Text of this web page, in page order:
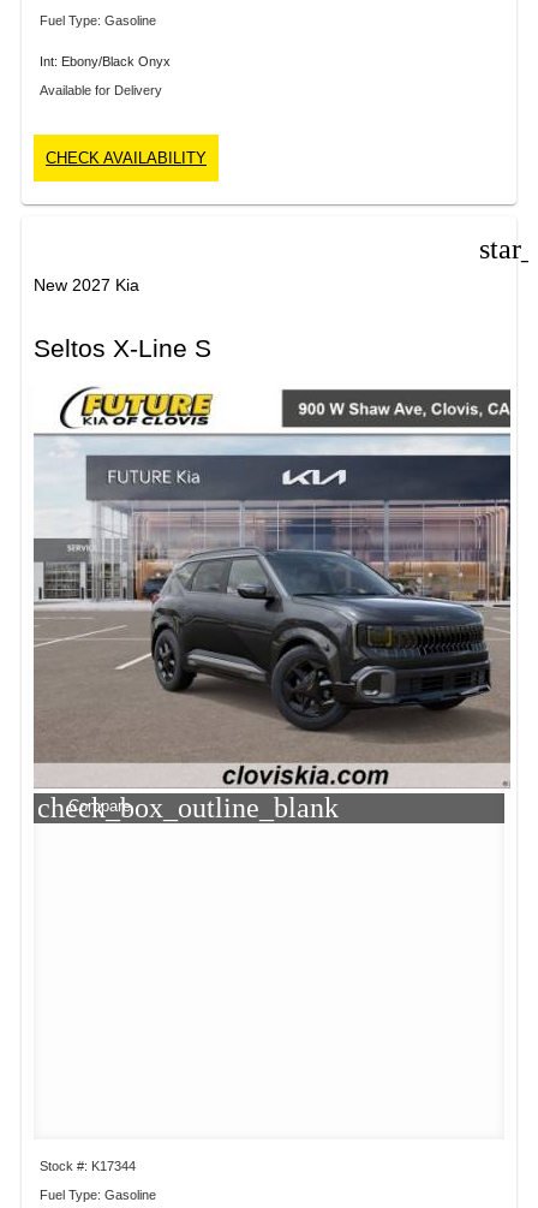
Fuel Type: Gasoline
Int: Ebony/Black Onyx
Available for Delivery
CHECK AVAILABILITY
New 2027 Kia
Seltos X-Line S
check_box_outline_blank
Compare
Stock #: K17344
Fuel Type: Gasoline